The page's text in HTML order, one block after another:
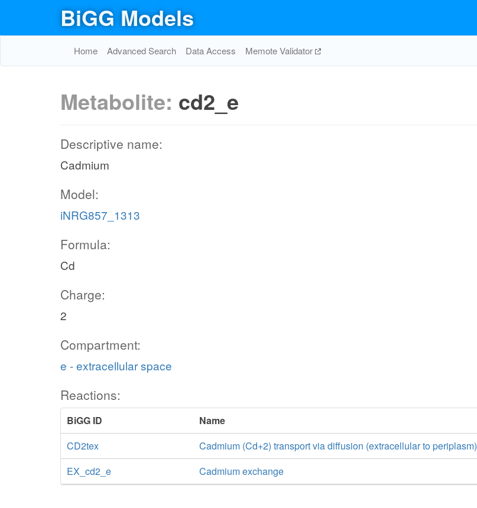
BiGG Models
Home Advanced Search Data Access Memote Validator
Metabolite: cd2_e
Descriptive name:
Cadmium
Model:
iNRG857_1313
Formula:
Cd
Charge:
2
Compartment:
e - extracellular space
Reactions:
BiGG ID
Name
CD2tex
Cadmium (Cd+2) transport via diffusion (extracellular to periplasm)
EX_cd2_e
Cadmium exchange